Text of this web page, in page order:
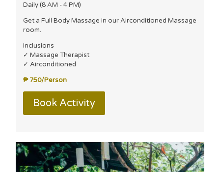
Daily (8 AM - 4 PM)
Get a Full Body Massage in our Airconditioned Massage
room.
Inclusions
✓ Massage Therapist
✓ Airconditioned
₱ 750/Person
Book Activity